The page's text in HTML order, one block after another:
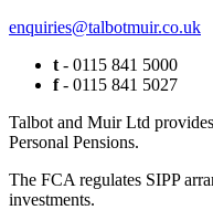
enquiries@talbotmuir.co.uk
t - 0115 841 5000
f- 0115 841 5027
Talbot and Muir Ltd
Personal Pensions.
The FCA regulates SIPP
investments.